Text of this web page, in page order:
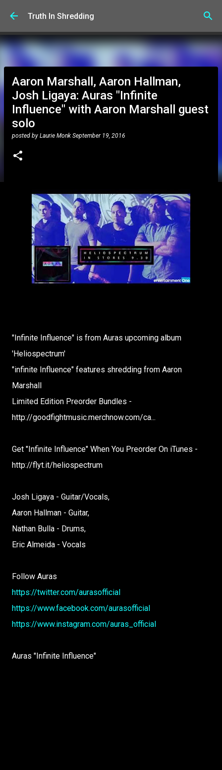
Skip to main content
Truth In Shredding
Aaron Marshall, Aaron Hallman,
Josh Ligaya: Auras "Infinite
Influence" with Aaron Marshall guest
solo
posted by Laurie Monk September 19, 2016
"Infinite Influence" is from Auras upcoming album
'Heliospectrum'
"infinite Influence" features shredding from Aaron
Marshall
Limited Edition Preorder Bundles -
http://goodfightmusic.merchnow.com/ca...
Get "Infinite Influence" When You Preorder On iTunes -
http://flyt.it/heliospectrum
Josh Ligaya - Guitar/Vocals,
Aaron Hallman - Guitar,
Nathan Bulla - Drums,
Eric Almeida - Vocals
Follow Auras
https://twitter.com/aurasofficial
https://www.facebook.com/aurasofficial
https://www.instagram.com/auras_official
Auras "Infinite Influence"